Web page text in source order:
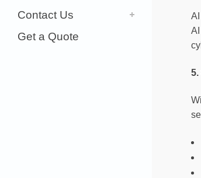
Contact Us
Get a Quote
5.